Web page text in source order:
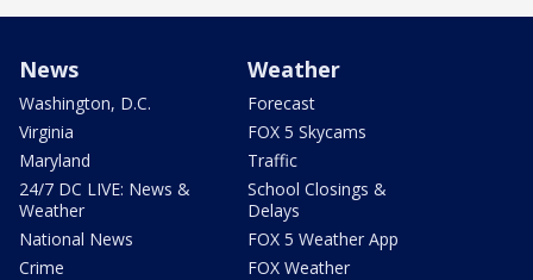
News
Washington, D.C.
Virginia
Maryland
24/7 DC LIVE: News &
Weather
National News
Crime
Weather
Forecast
FOX 5 Skycams
Traffic
School Closings &
Delays
FOX 5 Weather App
FOX Weather